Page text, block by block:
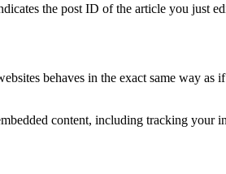
the post ID of the article you just
behaves in the exact same way as
content, including tracking your